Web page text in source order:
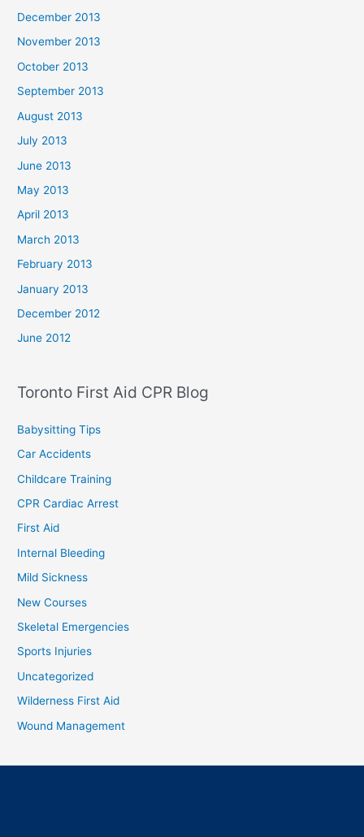
December 2013
November 2013
October 2013
September 2013
August 2013
July 2013
June 2013
May 2013
April 2013
March 2013
February 2013
January 2013
December 2012
June 2012
Toronto First Aid CPR Blog
Babysitting Tips
Car Accidents
Childcare Training
CPR Cardiac Arrest
First Aid
Internal Bleeding
Mild Sickness
New Courses
Skeletal Emergencies
Sports Injuries
Uncategorized
Wilderness First Aid
Wound Management